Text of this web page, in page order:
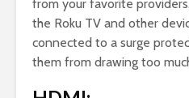
from your favorite
the Roku TV and other
connected to a surge
them from drawing too